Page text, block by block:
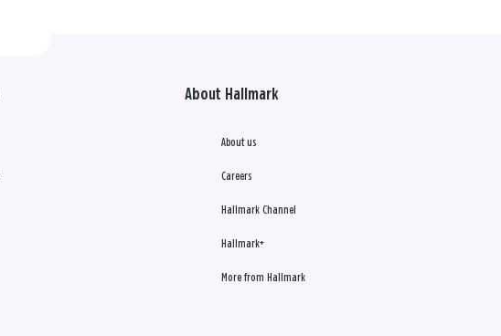
About Hallmark
About us
Careers
Hallmark Channel
Hallmark+
More from Hallmark